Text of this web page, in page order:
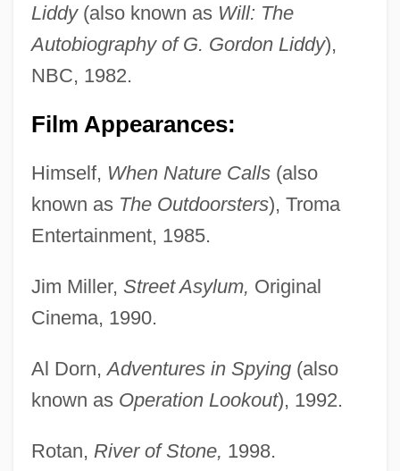
Liddy(also known as Will: The
Autobiography of G. Gordon Liddy),
NBC, 1982.
Film Appearances:
Himself, When Nature Calls(also
known as The Outdoorsters), Troma
Entertainment, 1985.
Jim Miller, Street Asylum, Original
Cinema, 1990.
Al Dorn,Adventures in Spying(also
known as Operation Lookout), 1992.
Rotan, River of Stone, 1998.